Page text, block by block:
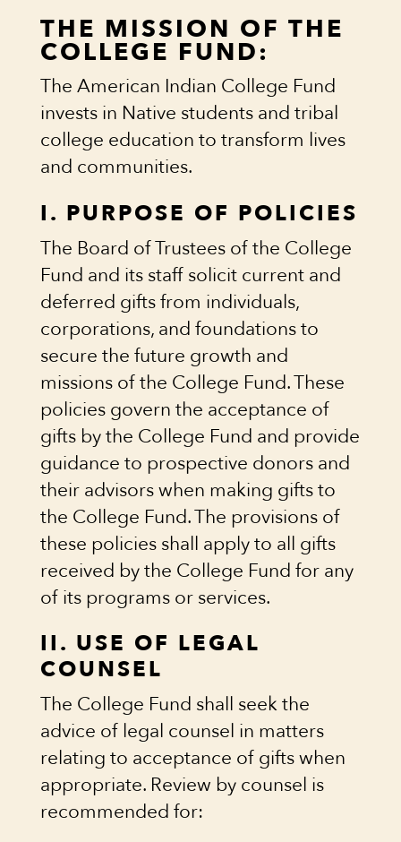
THE MISSION OF THE
COLLEGE FUND:
The American Indian College Fund
invests in Native students and tribal
college education to transform lives
and communities.
I. PURPOSE OF POLICIES
The Board of Trustees of the College
Fund and its staff solicit current and
deferred gifts from individuals,
corporations, and foundations to
secure the future growth and
missions of the College Fund. These
policies govern the acceptance of
gifts by the College Fund and provide
guidance to prospective donors and
their advisors when making gifts to
the College Fund. The provisions of
these policies shall apply to all gifts
received by the College Fund for any
of its programs or services.
II. USE OF LEGAL
COUNSEL
The College Fund shall seek the
advice of legal counsel in matters
relating to acceptance of gifts when
appropriate. Review by counsel is
recommended for: